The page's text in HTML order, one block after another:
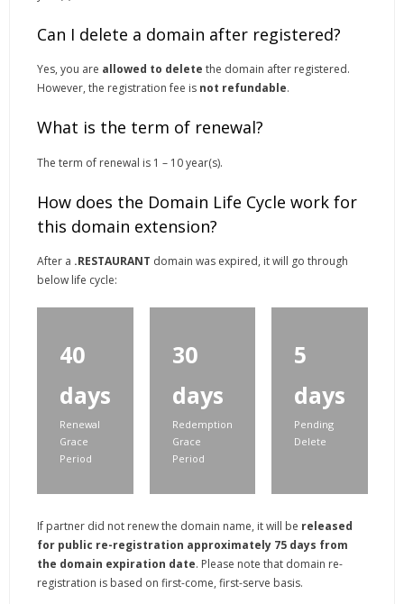
Can I delete a domain after registered?
Yes, you are allowed to delete the domain after registered.
However, the registration fee is not refundable.
What is the term of renewal?
The term of renewal is 1 – 10 year(s).
How does the Domain Life Cycle work for
this domain extension?
After a .RESTAURANT domain was expired, it will go through
below life cycle:
40
days
Renewal
Grace
Period
30
days
Redemption
Grace
Period
5
days
Pending
Delete
If partner did not renew the domain name, it will be released
for public re-registration approximately 75 days from
the domain expiration date. Please note that domain re-
registration is based on first-come, first-serve basis.